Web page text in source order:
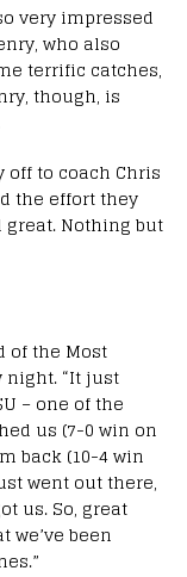
very impressed
who also
terrific catches,
though, is
to coach Chris
the effort they
great. Nothing but
of the Most
night. “It just
– one of the
us (7-0 win on
back (10-4 win
went out there,
us. So, great
we’ve been